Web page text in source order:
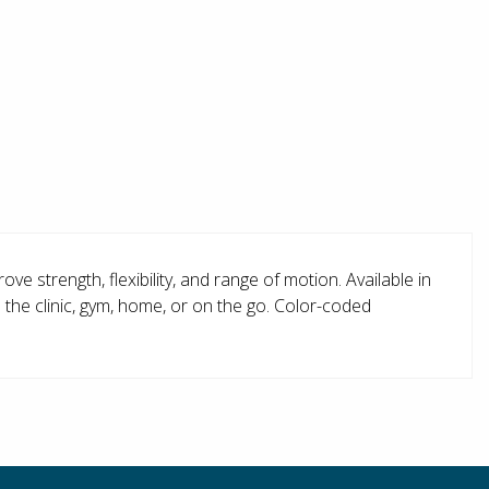
strength, flexibility, and range of motion. Available in
clinic, gym, home, or on the go. Color-coded